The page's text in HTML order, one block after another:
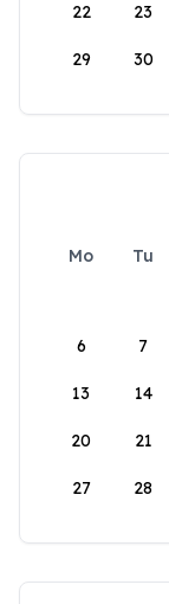
22 23
29 30
Mo Tu
6 7
13 14
20 21
27 28